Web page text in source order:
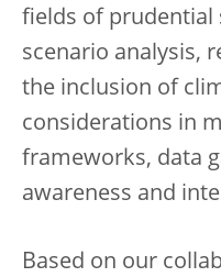
fields of prudential
scenario analysis,
the inclusion of
considerations in
frameworks, data
awareness and
Based on our